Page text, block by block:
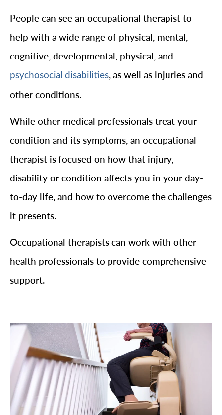
People can see an occupational therapist to
help with a wide range of physical, mental,
cognitive, developmental, physical, and
psychosocial disabilities, as well as injuries and
other conditions.
While other medical professionals treat your
condition and its symptoms, an occupational
therapist is focused on how that injury,
disability or condition affects you in your day-
to-day life, and how to overcome the challenges
it presents.
Occupational therapists can work with other
health professionals to provide comprehensive
support.